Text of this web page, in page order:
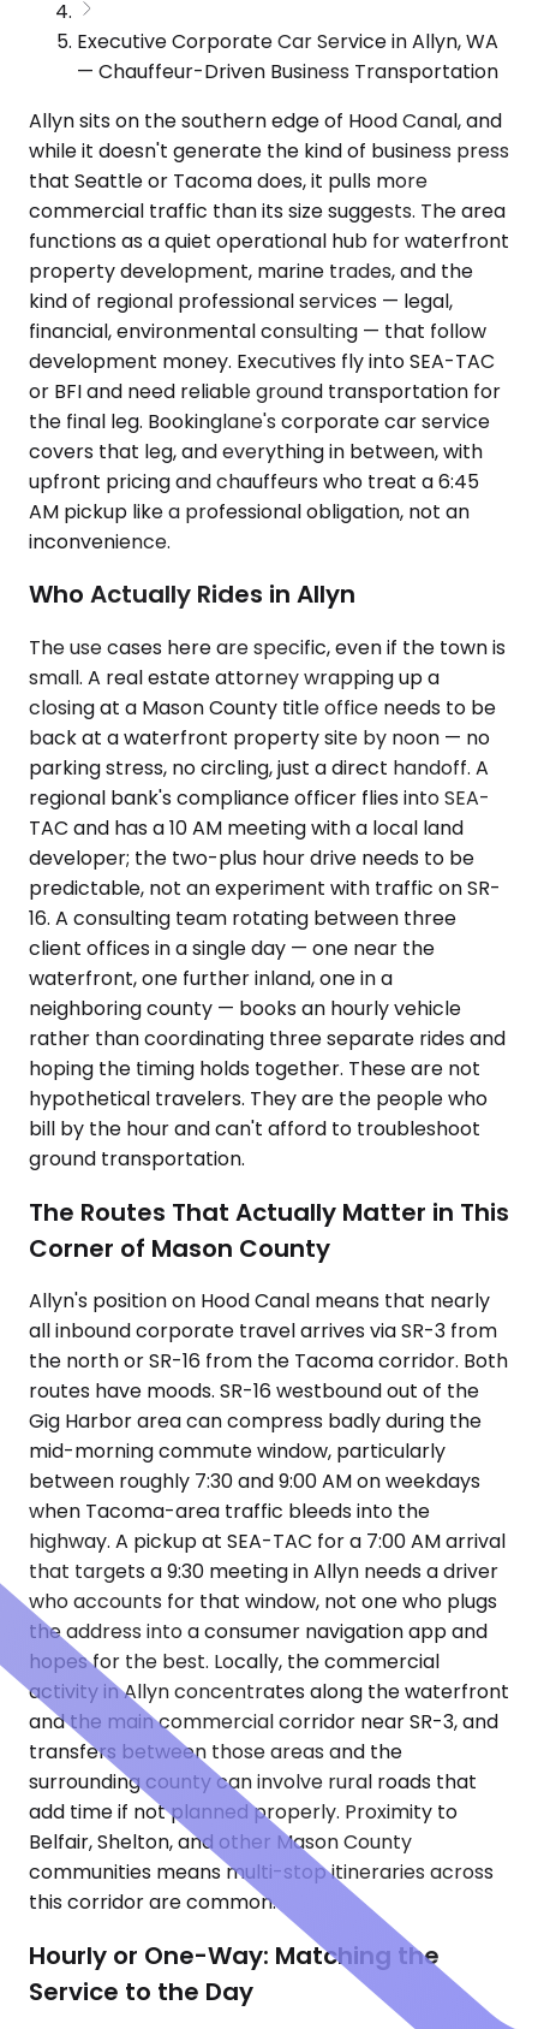
Executive Corporate Car Service in Allyn, WA
— Chauffeur-Driven Business Transportation
Allyn sits on the southern edge of Hood Canal, and
while it doesn't generate the kind of business press
that Seattle or Tacoma does, it pulls more
commercial traffic than its size suggests. The area
functions as a quiet operational hub for waterfront
property development, marine trades, and the
kind of regional professional services — legal,
financial, environmental consulting — that follow
development money. Executives fly into SEA-TAC
or BFI and need reliable ground transportation for
the final leg. Bookinglane's corporate car service
covers that leg, and everything in between, with
upfront pricing and chauffeurs who treat a 6:45
AM pickup like a professional obligation, not an
inconvenience.
Who Actually Rides in Allyn
The use cases here are specific, even if the town is
small. A real estate attorney wrapping up a
closing at a Mason County title office needs to be
back at a waterfront property site by noon — no
parking stress, no circling, just a direct handoff. A
regional bank's compliance officer flies into SEA-
TAC and has a 10 AM meeting with a local land
developer; the two-plus hour drive needs to be
predictable, not an experiment with traffic on SR-
16. A consulting team rotating between three
client offices in a single day — one near the
waterfront, one further inland, one in a
neighboring county — books an hourly vehicle
rather than coordinating three separate rides and
hoping the timing holds together. These are not
hypothetical travelers. They are the people who
bill by the hour and can't afford to troubleshoot
ground transportation.
The Routes That Actually Matter in This
Corner of Mason County
Allyn's position on Hood Canal means that nearly
all inbound corporate travel arrives via SR-3 from
the north or SR-16 from the Tacoma corridor. Both
routes have moods. SR-16 westbound out of the
Gig Harbor area can compress badly during the
mid-morning commute window, particularly
between roughly 7:30 and 9:00 AM on weekdays
when Tacoma-area traffic bleeds into the
highway. A pickup at SEA-TAC for a 7:00 AM arrival
that targets a 9:30 meeting in Allyn needs a driver
who accounts for that window, not one who plugs
the address into a consumer navigation app and
hopes for the best. Locally, the commercial
activity in Allyn concentrates along the waterfront
and the main commercial corridor near SR-3, and
transfers between those areas and the
surrounding county can involve rural roads that
add time if not planned properly. Proximity to
Belfair, Shelton, and other Mason County
communities means multi-stop itineraries across
this corridor are common.
Hourly or One-Way: Matching the
Service to the Day